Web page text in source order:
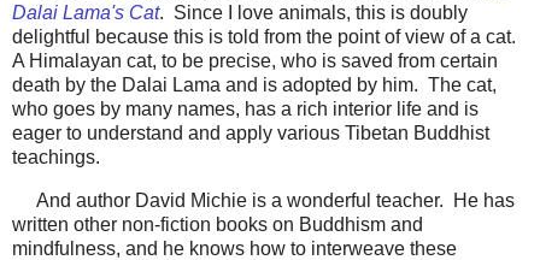
Dalai Lama's Cat. Since I love animals, this is doubly
delightful because this is told from the point of view of a cat.
A Himalayan cat, to be precise, who is saved from certain
death by the Dalai Lama and is adopted by him. The cat,
who goes by many names, has a rich interior life and is
eager to understand and apply various Tibetan Buddhist
teachings.
And author David Michie is a wonderful teacher. He has
written other non-fiction books on Buddhism and
mindfulness, and he knows how to interweave these